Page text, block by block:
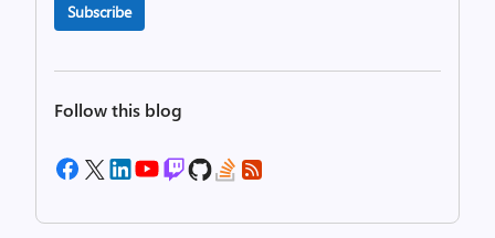
Subscribe
Follow this blog